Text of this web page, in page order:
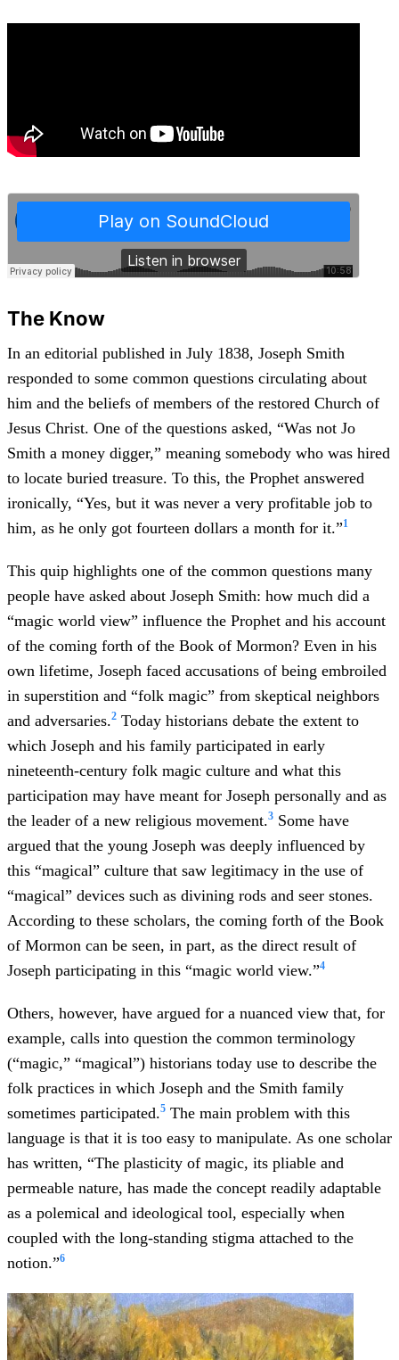
The Know
In an editorial published in July 1838, Joseph Smith
responded to some common questions circulating about
him and the beliefs of members of the restored Church of
Jesus Christ. One of the questions asked, “Was not Jo
Smith a money digger,” meaning somebody who was hired
to locate buried treasure. To this, the Prophet answered
ironically, “Yes, but it was never a very profitable job to
him, as he only got fourteen dollars a month for it.”1
This quip highlights one of the common questions many
people have asked about Joseph Smith: how much did a
“magic world view” influence the Prophet and his account
of the coming forth of the Book of Mormon? Even in his
own lifetime, Joseph faced accusations of being embroiled
in superstition and “folk magic” from skeptical neighbors
and adversaries.2 Today historians debate the extent to
which Joseph and his family participated in early
nineteenth-century folk magic culture and what this
participation may have meant for Joseph personally and as
the leader of a new religious movement.3 Some have
argued that the young Joseph was deeply influenced by
this “magical” culture that saw legitimacy in the use of
“magical” devices such as divining rods and seer stones.
According to these scholars, the coming forth of the Book
of Mormon can be seen, in part, as the direct result of
Joseph participating in this “magic world view.”4
Others, however, have argued for a nuanced view that, for
example, calls into question the common terminology
(“magic,” “magical”) historians today use to describe the
folk practices in which Joseph and the Smith family
sometimes participated.5 The main problem with this
language is that it is too easy to manipulate. As one scholar
has written, “The plasticity of magic, its pliable and
permeable nature, has made the concept readily adaptable
as a polemical and ideological tool, especially when
coupled with the long-standing stigma attached to the
notion.”6